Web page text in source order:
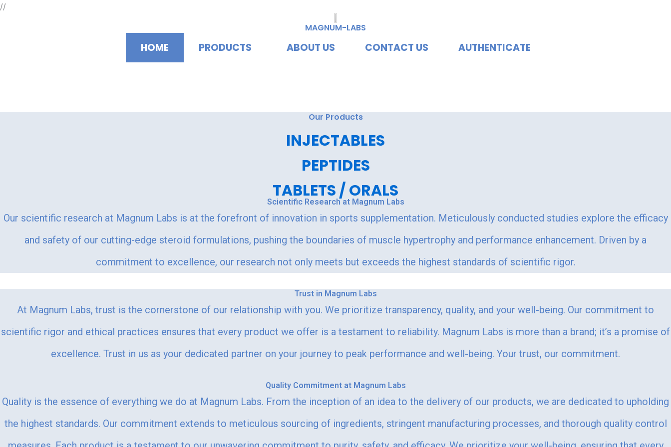
//
MAGNUM-LABS
HOME PRODUCTS ABOUT US CONTACT US AUTHENTICATE
Our Products
INJECTABLES
PEPTIDES
TABLETS / ORALS
Scientific Research at Magnum Labs
Our scientific research at Magnum Labs is at the forefront of innovation in sports supplementation. Meticulously conducted studies explore the efficacy
and safety of our cutting-edge steroid formulations, pushing the boundaries of muscle hypertrophy and performance enhancement. Driven by a
commitment to excellence, our research not only meets but exceeds the highest standards of scientific rigor.
Trust in Magnum Labs
At Magnum Labs, trust is the cornerstone of our relationship with you. We prioritize transparency, quality, and your well-being. Our commitment to
scientific rigor and ethical practices ensures that every product we offer is a testament to reliability. Magnum Labs is more than a brand; it’s a promise of
excellence. Trust in us as your dedicated partner on your journey to peak performance and well-being. Your trust, our commitment.
Quality Commitment at Magnum Labs
Quality is the essence of everything we do at Magnum Labs. From the inception of an idea to the delivery of our products, we are dedicated to upholding
the highest standards. Our commitment extends to meticulous sourcing of ingredients, stringent manufacturing processes, and thorough quality control